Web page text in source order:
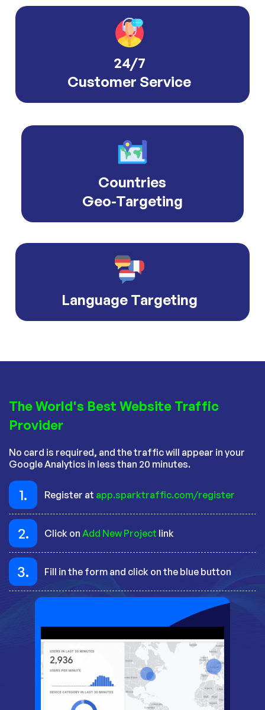
24/7
Customer Service
Countries
Geo-Targeting
Language Targeting
The World's Best Website Traffic
Provider
No card is required, and the traffic will appear in your
Google Analytics in less than 20 minutes.
1. Register at app.sparktraffic.com/register
2. Click on Add New Project link
3. Fill in the form and click on the blue button